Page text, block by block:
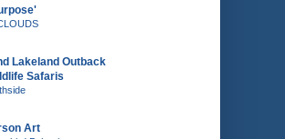
Lakeland Outback
Safaris
Art